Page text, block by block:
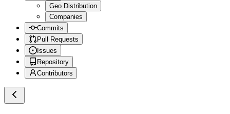
Geo Distribution
Companies
Commits
Pull Requests
Issues
Repository
Contributors